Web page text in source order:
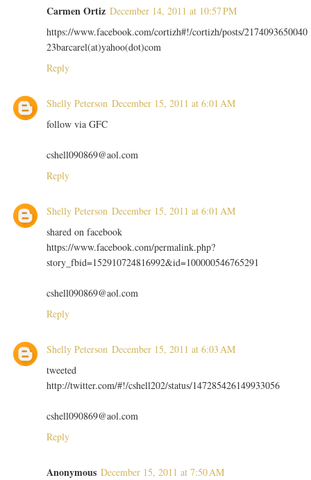
Carmen Ortiz December 14, 2011 at 10:57 PM
https://www.facebook.com/cortizh#!/cortizh/posts/2174093650040
23barcarel(at)yahoo(dot)com
Reply
Shelly Peterson December 15, 2011 at 6:01 AM
follow via GFC
cshell090869@aol.com
Reply
Shelly Peterson December 15, 2011 at 6:01 AM
shared on facebook
https://www.facebook.com/permalink.php?
story_fbid=152910724816992&id=100000546765291
cshell090869@aol.com
Reply
Shelly Peterson December 15, 2011 at 6:03 AM
tweeted
http://twitter.com/#!/cshell202/status/147285426149933056
cshell090869@aol.com
Reply
Anonymous December 15, 2011 at 7:50 AM